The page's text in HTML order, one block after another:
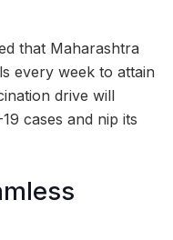
that Maharashtra
every week to attain
drive will
cases and nip its